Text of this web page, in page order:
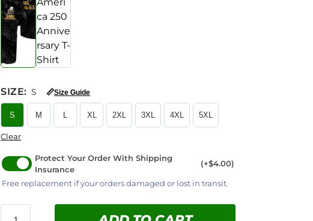
SIZE: S 📏Size Guide
S M L XL 2XL 3XL 4XL 5XL
Clear
Protect Your Order With Shipping
Insurance
(+$4.00)
Free replacement if your orders damaged or lost in transit.